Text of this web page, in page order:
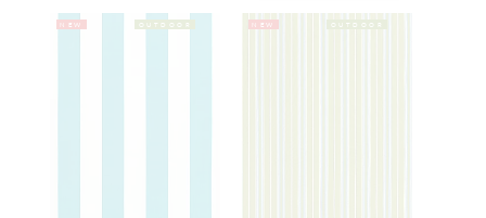
NEW OUTDOOR NEW OUTDOOR